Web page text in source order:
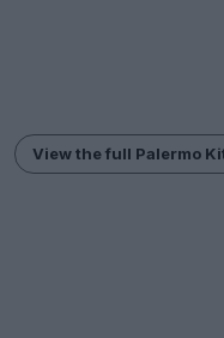
View the full Palermo